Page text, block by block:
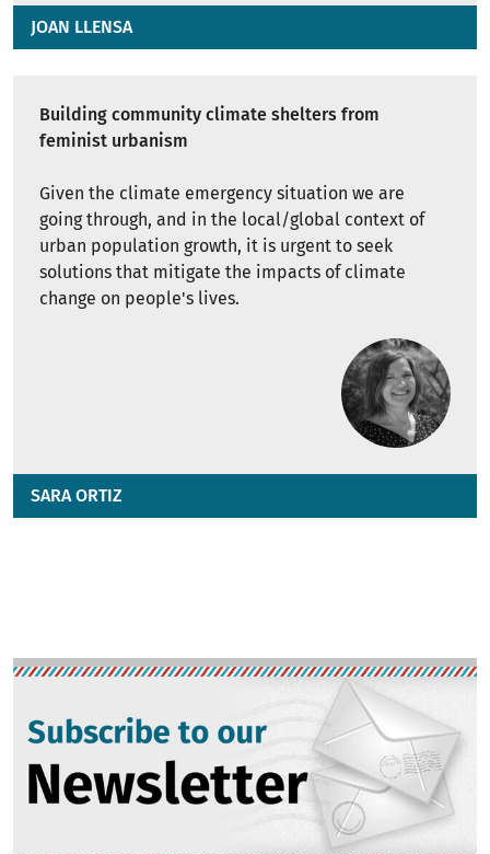
JOAN LLENSA
Building community climate shelters from
feminist urbanism
Given the climate emergency situation we are
going through, and in the local/global context of
urban population growth, it is urgent to seek
solutions that mitigate the impacts of climate
change on people's lives.
SARA ORTIZ
Image